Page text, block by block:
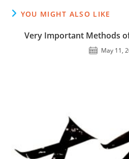
YOU MIGHT ALSO LIKE
Very Important Methods
May 11,